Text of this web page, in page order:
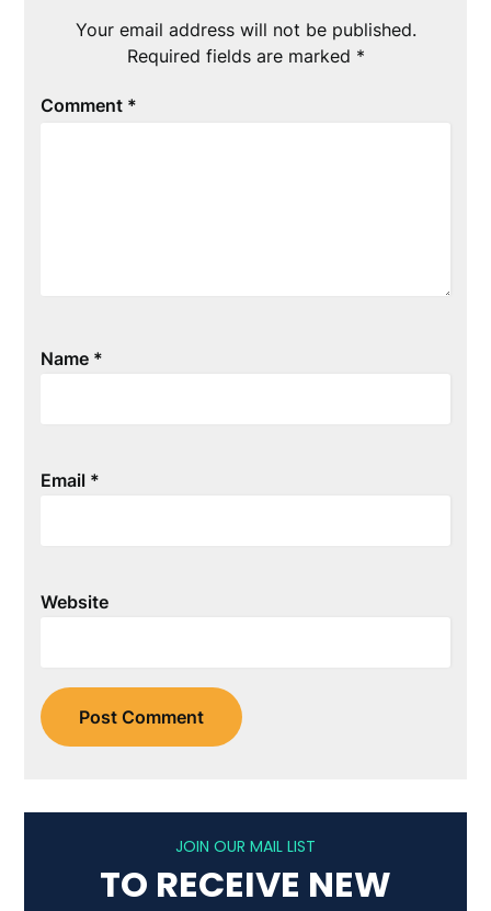
Your email address will not be published.
Required fields are marked *
Comment *
Name *
Email *
Website
JOIN OUR MAIL LIST
TO RECEIVE NEW